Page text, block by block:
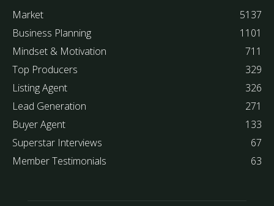
Market
5137
Business Planning
1101
Mindset & Motivation
711
Top Producers
329
Listing Agent
326
Lead Generation
271
Buyer Agent
133
Superstar Interviews
67
Member Testimonials
63